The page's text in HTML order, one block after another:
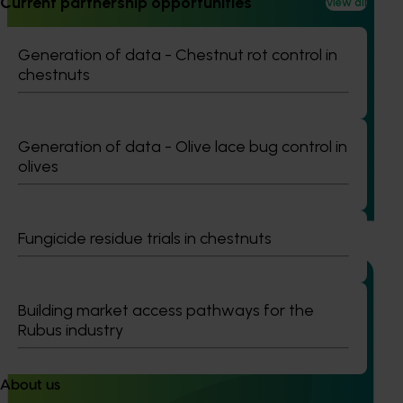
Generation of data - Chestnut rot control in
chestnuts
Generation of data - Olive lace bug control in
olives
Fungicide residue trials in chestnuts
Building market access pathways for the
Rubus industry
About us
Ongoing project
Project coordinator: An integrated disease
This project will provide strategic coordination for R&D
Ongoing project
Vegetable Strategic Agrichemical Review Process